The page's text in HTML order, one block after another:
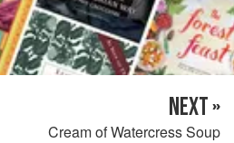
NEXT »
Cream of Watercress Soup